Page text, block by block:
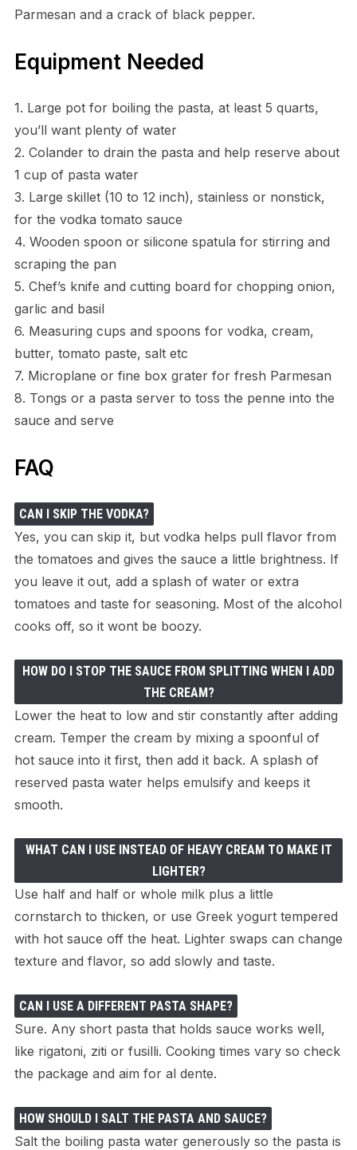
Parmesan and a crack of black pepper.
Equipment Needed
1. Large pot for boiling the pasta, at least 5 quarts,
you’ll want plenty of water
2. Colander to drain the pasta and help reserve about
1 cup of pasta water
3. Large skillet (10 to 12 inch), stainless or nonstick,
for the vodka tomato sauce
4. Wooden spoon or silicone spatula for stirring and
scraping the pan
5. Chef’s knife and cutting board for chopping onion,
garlic and basil
6. Measuring cups and spoons for vodka, cream,
butter, tomato paste, salt etc
7. Microplane or fine box grater for fresh Parmesan
8. Tongs or a pasta server to toss the penne into the
sauce and serve
FAQ
CAN I SKIP THE VODKA?
Yes, you can skip it, but vodka helps pull flavor from
the tomatoes and gives the sauce a little brightness. If
you leave it out, add a splash of water or extra
tomatoes and taste for seasoning. Most of the alcohol
cooks off, so it wont be boozy.
HOW DO I STOP THE SAUCE FROM SPLITTING WHEN I ADD
THE CREAM?
Lower the heat to low and stir constantly after adding
cream. Temper the cream by mixing a spoonful of
hot sauce into it first, then add it back. A splash of
reserved pasta water helps emulsify and keeps it
smooth.
WHAT CAN I USE INSTEAD OF HEAVY CREAM TO MAKE IT
LIGHTER?
Use half and half or whole milk plus a little
cornstarch to thicken, or use Greek yogurt tempered
with hot sauce off the heat. Lighter swaps can change
texture and flavor, so add slowly and taste.
CAN I USE A DIFFERENT PASTA SHAPE?
Sure. Any short pasta that holds sauce works well,
like rigatoni, ziti or fusilli. Cooking times vary so check
the package and aim for al dente.
HOW SHOULD I SALT THE PASTA AND SAUCE?
Salt the boiling pasta water generously so the pasta is